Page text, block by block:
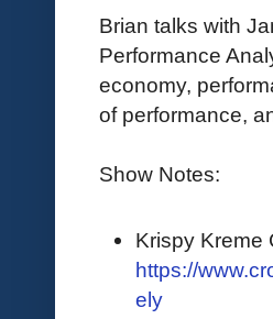
Brian talks with
Performance
economy,
of performance,
Show Notes:
Krispy Kreme
https://
ely